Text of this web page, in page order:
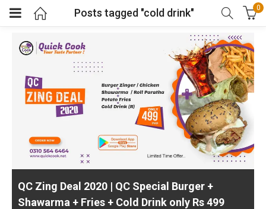
Posts tagged "cold drink" 0
QC Zing Deal 2020 | QC Special Burger +
Shawarma + Fries + Cold Drink only Rs 499